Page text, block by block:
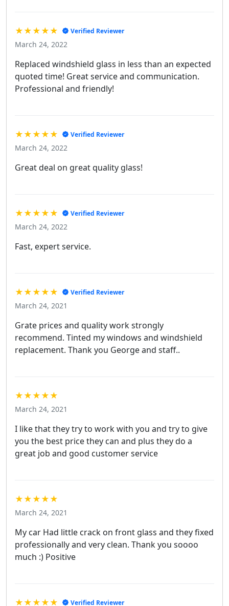
★★★★★ Verified Reviewer
March 24, 2022
Replaced windshield glass in less than an expected
quoted time! Great service and communication.
Professional and friendly!
★★★★★ Verified Reviewer
March 24, 2022
Great deal on great quality glass!
★★★★★ Verified Reviewer
March 24, 2022
Fast, expert service.
★★★★★ Verified Reviewer
March 24, 2021
Grate prices and quality work strongly
recommend. Tinted my windows and windshield
replacement. Thank you George and staff..
★★★★★
March 24, 2021
I like that they try to work with you and try to give
you the best price they can and plus they do a
great job and good customer service
★★★★★
March 24, 2021
My car Had little crack on front glass and they fixed
professionally and very clean. Thank you soooo
much :) Positive
★★★★★ Verified Reviewer